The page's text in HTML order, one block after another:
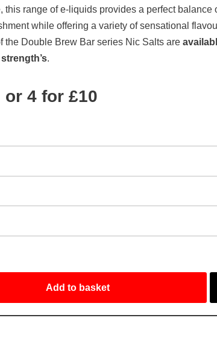
this range of e-liquids provides a perfect balance
while offering a variety of sensational
the Double Brew Bar series Nic Salts are
.
or 4 for £10
Add to basket